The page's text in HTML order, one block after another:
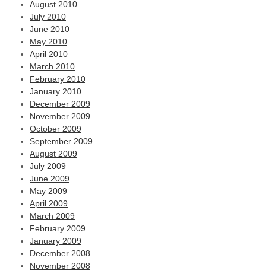
August 2010
July 2010
June 2010
May 2010
April 2010
March 2010
February 2010
January 2010
December 2009
November 2009
October 2009
September 2009
August 2009
July 2009
June 2009
May 2009
April 2009
March 2009
February 2009
January 2009
December 2008
November 2008